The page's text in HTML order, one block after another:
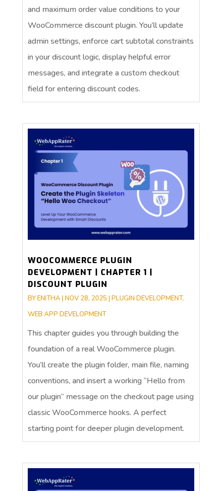
and maximum order value conditions to your
WooCommerce discount plugin. You’ll update
admin settings, enforce cart subtotal constraints
in your discount logic, display helpful error
messages, and integrate a custom checkout
field for entering discount codes.
WOOCOMMERCE PLUGIN
DEVELOPMENT | CHAPTER 1 |
DISCOUNT PLUGIN
BYENITHA | NOV 28, 2025 | PLUGIN DEVELOPMENT,
WEB APP DEVELOPMENT
This chapter guides you through building the
foundation of a real WooCommerce plugin.
You’ll create the plugin folder, main file, naming
conventions, and insert a working “Hello from
our plugin” message on the checkout page using
classic WooCommerce hooks. A perfect
starting point for deeper plugin development.